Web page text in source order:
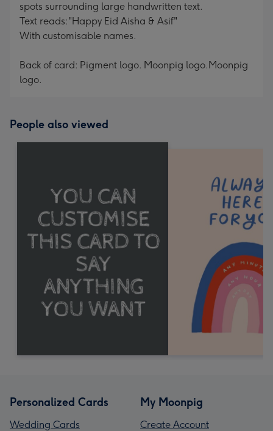
spots surrounding large handwritten text.
Text reads:"Happy Eid Aisha & Asif"
With customisable names.
Back of card: Pigment logo. Moonpig logo.Moonpig
logo.
People also viewed
Personalized Cards
Wedding Cards
My Moonpig
Create Account